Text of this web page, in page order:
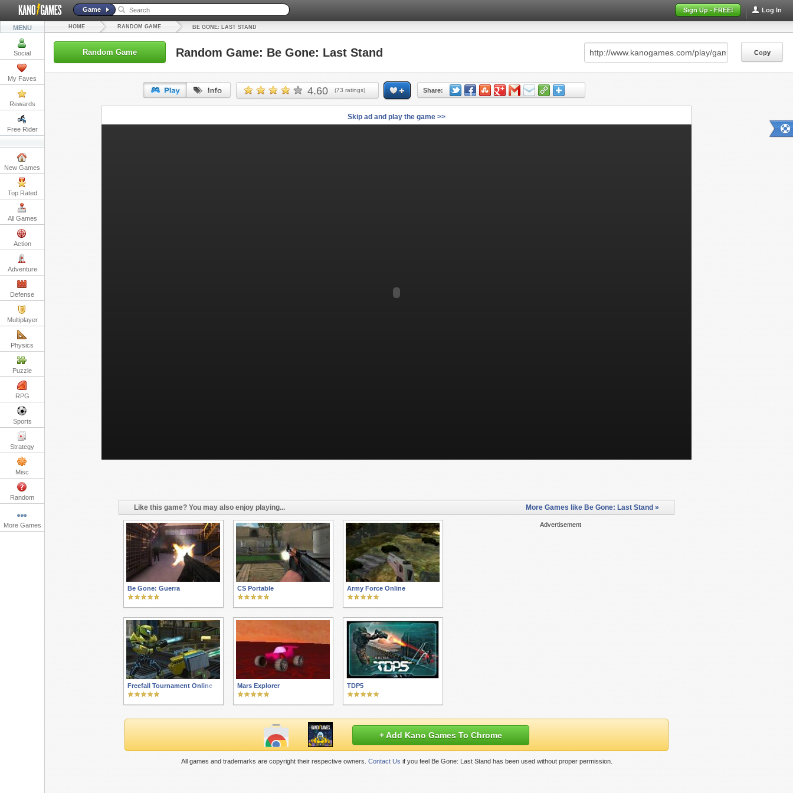
Log In
Sign Up - FREE!
Game
MENU
Social
My Faves
Rewards
Free Rider
New Games
Top Rated
All Games
Action
Adventure
Defense
Multiplayer
Physics
Puzzle
RPG
Sports
Strategy
Misc
Random
More Games
HOME RANDOM GAME BE GONE: LAST STAND
Random Game Random Game: Be Gone: Last Stand Copy
4.60 (73 ratings) Share:
URL: Copy
Skip ad and play the game >>
Like this game? You may also enjoy playing... More Games like Be Gone: Last Stand »
Advertisement
Be Gone: Guerra CS Portable Army Force Online
Freefall Tournament Online Mars Explorer TDP5
+ Add Kano Games To Chrome
All games and trademarks are copyright their respective owners. Contact Us if you feel Be Gone: Last Stand has been used without proper permission.